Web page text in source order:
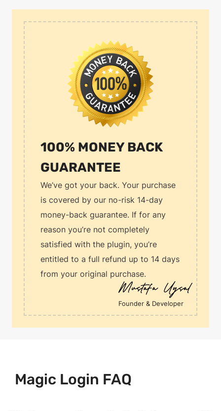
100% MONEY BACK
GUARANTEE
We’ve got your back. Your purchase
is covered by our no-risk 14-day
money-back guarantee. If for any
reason you’re not completely
satisfied with the plugin, you’re
entitled to a full refund up to 14 days
from your original purchase.
Founder & Developer
Magic Login FAQ